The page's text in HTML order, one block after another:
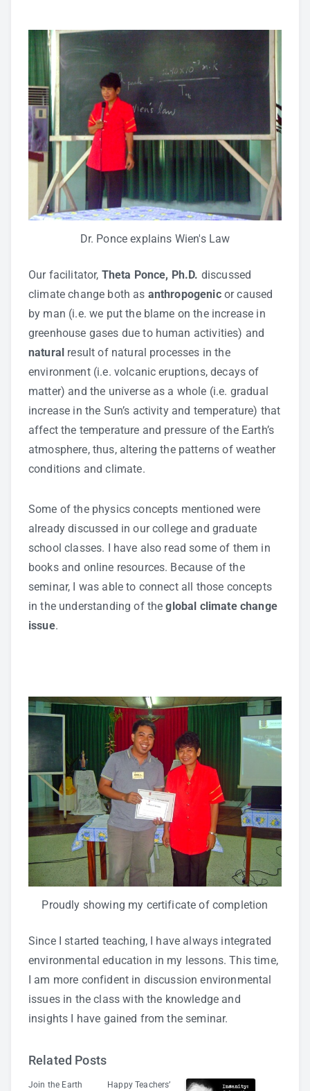
Dr. Ponce explains Wien's Law
Our facilitator, Theta Ponce, Ph.D. discussed
climate change both as anthropogenicor caused
by man (i.e. we put the blame on the increase in
greenhouse gases due to human activities) and
natural result of natural processes in the
environment (i.e. volcanic eruptions, decays of
matter) and the universe as a whole (i.e. gradual
increase in the Sun’s activity and temperature) that
affect the temperature and pressure of the Earth’s
atmosphere, thus, altering the patterns of weather
conditions and climate.
Some of the physics concepts mentioned were
already discussed in our college and graduate
school classes. I have also read some of them in
books and online resources. Because of the
seminar, I was able to connect all those concepts
in the understanding of theglobal climate change
issue.
Proudly showing my certificate of completion
Since I started teaching, I have always integrated
environmental education in my lessons. This time,
I am more confident in discussion environmental
issues in the class with the knowledge and
insights I have gained from the seminar.
Related Posts
Join the Earth Happy Teachers’